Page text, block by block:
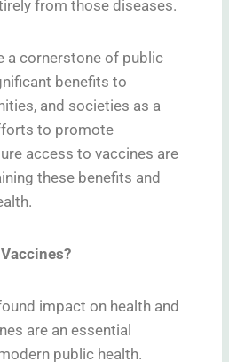
from those diseases.
a cornerstone of public
benefits to
and societies as a
to promote
access to vaccines are
these benefits and
impact on health and
are an essential
public health.